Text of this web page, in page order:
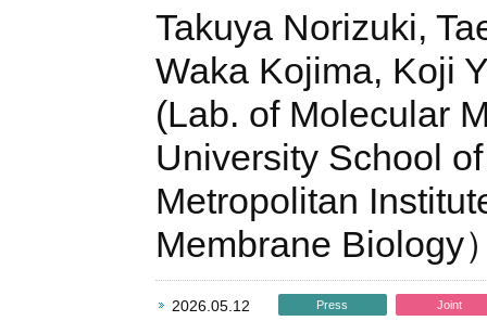
Takuya Norizuki,
Waka Kojima, Koji
(Lab. of Molecular
University School
Metropolitan
Membrane Biology
2026.05.12 Press Joint